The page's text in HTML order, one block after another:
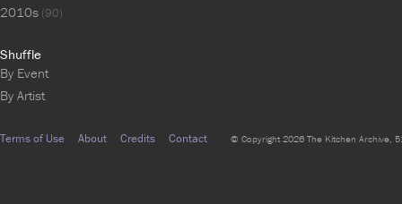
2010s (90)
Shuffle
By Event
By Artist
Terms of Use About Credits Contact © Copyright 2026 The Kitchen Archive,